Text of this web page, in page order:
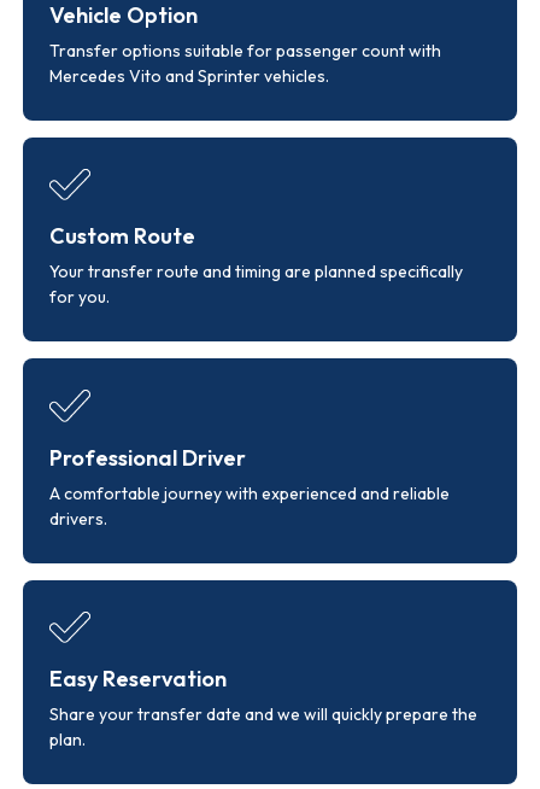
Vehicle Option
Transfer options suitable for passenger count with
Mercedes Vito and Sprinter vehicles.
Custom Route
Your transfer route and timing are planned specifically
for you.
Professional Driver
A comfortable journey with experienced and reliable
drivers.
Easy Reservation
Share your transfer date and we will quickly prepare the
plan.